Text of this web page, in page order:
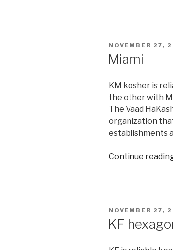
POSTED
NOVEMBER 27,
Miami
KM kosher is
the other with
The Vaad
organization
establishments
Continue
POSTED
NOVEMBER 27,
KF